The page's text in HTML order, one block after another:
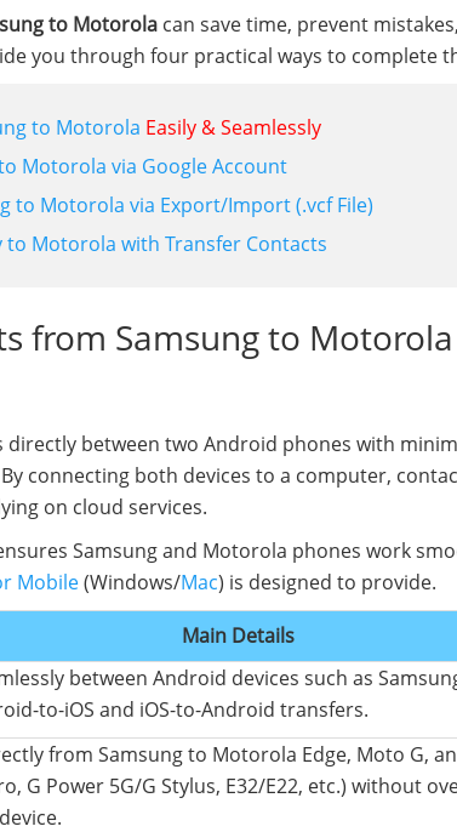
to Motorola can save time, prevent
you through four practical ways to complete
to Motorola Easily & Seamlessly
Motorola via Google Account
to Motorola via Export/Import (.vcf File)
to Motorola with Transfer Contacts
from Samsung to
between two Android phones with
connecting both devices to a computer,
on cloud services.
Samsung and Motorola phones work
Mobile(Windows/Mac) is designed to provide.
Main Details
between Android devices such as
to-iOS and iOS-to-Android transfers.
from Samsung to Motorola Edge, Moto G,
G Power 5G/G Stylus, E32/E22, etc.) without